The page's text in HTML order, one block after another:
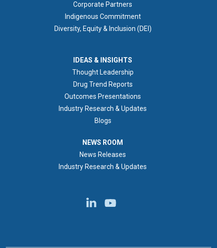
Corporate Partners
Indigenous Commitment
Diversity, Equity & Inclusion (DEI)
IDEAS & INSIGHTS
Thought Leadership
Drug Trend Reports
Outcomes Presentations
Industry Research & Updates
Blogs
NEWS ROOM
News Releases
Industry Research & Updates